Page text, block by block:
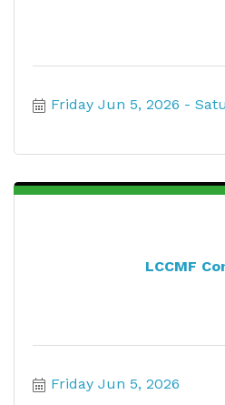
Friday Jun 5, 2026
LCCMF
Friday Jun 5, 2026